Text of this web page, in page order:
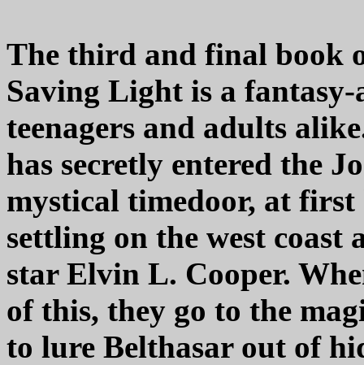
The third and final book
Saving Light is a
teenagers and adults
has secretly entered the
mystical timedoor, at
settling on the west coast
star Elvin L. Cooper.
of this, they go to the
to lure Belthasar out of